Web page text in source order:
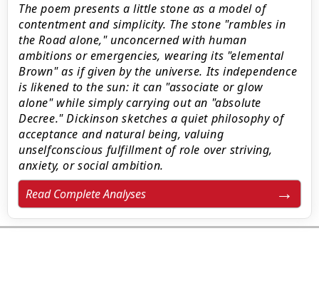
The poem presents a little stone as a model of
contentment and simplicity. The stone "rambles in
the Road alone," unconcerned with human
ambitions or emergencies, wearing its "elemental
Brown" as if given by the universe. Its independence
is likened to the sun: it can "associate or glow
alone" while simply carrying out an "absolute
Decree." Dickinson sketches a quiet philosophy of
acceptance and natural being, valuing
unselfconscious fulfillment of role over striving,
anxiety, or social ambition.
Read Complete Analyses